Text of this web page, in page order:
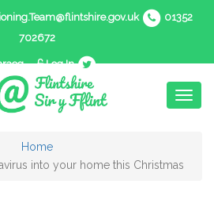
01352
702672
Log In
Home
into your home this Christmas